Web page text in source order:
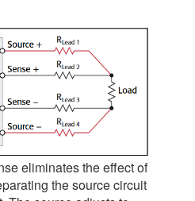
eliminates the effect of
the source circuit